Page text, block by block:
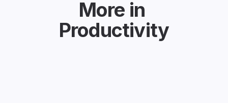
More in
Productivity